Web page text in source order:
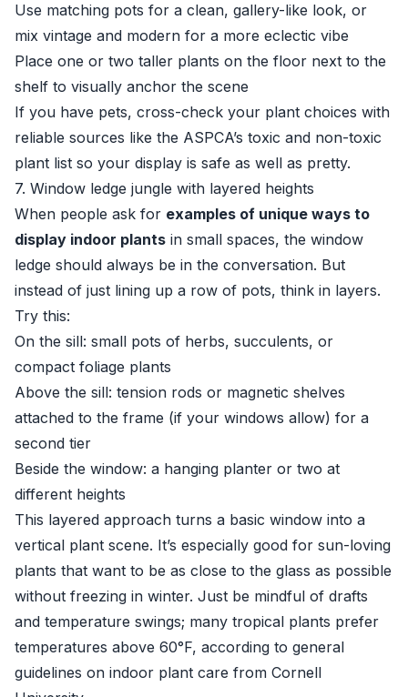
Use matching pots for a clean, gallery-like look, or
mix vintage and modern for a more eclectic vibe
Place one or two taller plants on the floor next to the
shelf to visually anchor the scene
If you have pets, cross-check your plant choices with
reliable sources like the ASPCA’s toxic and non-toxic
plant list so your display is safe as well as pretty.
7. Window ledge jungle with layered heights
When people ask for examples of unique ways to
display indoor plants in small spaces, the window
ledge should always be in the conversation. But
instead of just lining up a row of pots, think in layers.
Try this:
On the sill: small pots of herbs, succulents, or
compact foliage plants
Above the sill: tension rods or magnetic shelves
attached to the frame (if your windows allow) for a
second tier
Beside the window: a hanging planter or two at
different heights
This layered approach turns a basic window into a
vertical plant scene. It’s especially good for sun-loving
plants that want to be as close to the glass as possible
without freezing in winter. Just be mindful of drafts
and temperature swings; many tropical plants prefer
temperatures above 60°F, according to general
guidelines on indoor plant care from Cornell